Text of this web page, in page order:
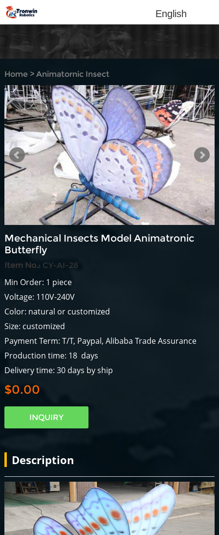
English
Home> Animatornic Insect
Mechanical Insects Model Animatronic
Butterfly
Item No.: CY-AI-28
Min Order: 1 piece
Voltage: 110V-240V
Color: natural or customized
Size: customized
Payment Term: T/T, Paypal, Alibaba Trade Assurance
Production time: 18 days
Delivery time: 30 days by ship
$0.00
INQUIRY
Description